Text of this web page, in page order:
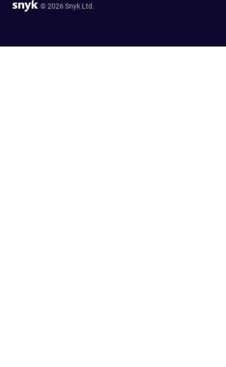
© 2026 Snyk Ltd.